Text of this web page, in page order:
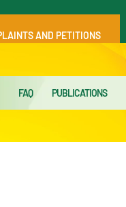
AND PETITIONS
FAQ PUBLICATIONS